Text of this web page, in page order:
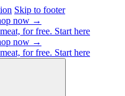
Skip to footer
now →
for free. Start here
now →
for free. Start here